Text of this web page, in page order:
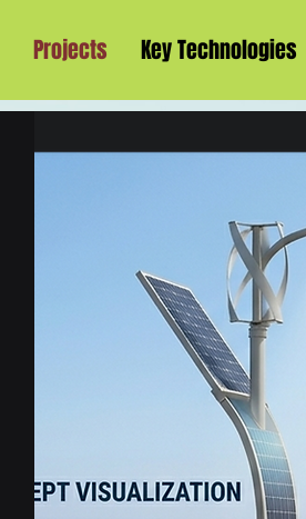
Projects Key Technologies